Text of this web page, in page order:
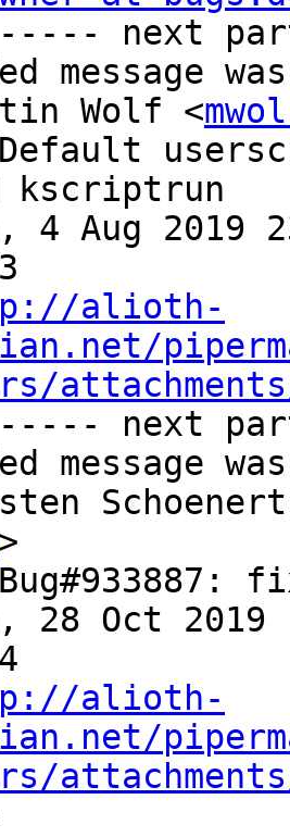
next
message
Wolf <
kscriptrun
4 Aug 2019
alioth-
next
message
>
28 Oct 2019
alioth-